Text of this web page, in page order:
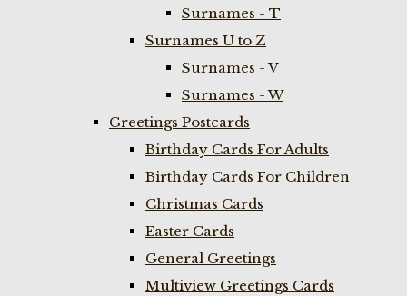
Surnames - T
Surnames U to Z
Surnames - V
Surnames - W
Greetings Postcards
Birthday Cards For Adults
Birthday Cards For Children
Christmas Cards
Easter Cards
General Greetings
Multiview Greetings Cards